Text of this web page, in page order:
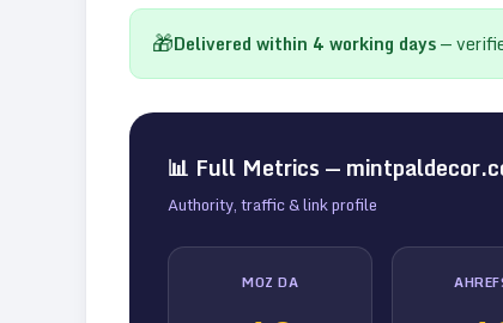
🎁Delivered within 4 working days—
📊 Full Metrics —
Authority, traffic & link profile
MOZ DA